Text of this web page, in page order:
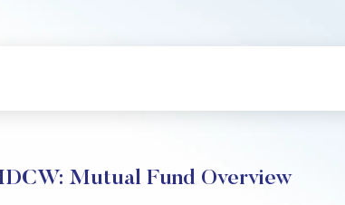
Mutual Fund Overview